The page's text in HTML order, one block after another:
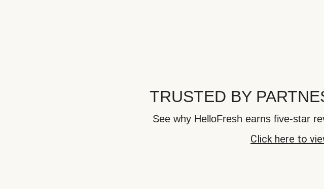
TRUSTED BY
See why HelloFresh earns five-star
Click here to